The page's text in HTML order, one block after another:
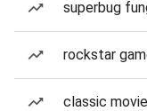
superbug
rockstar
classic